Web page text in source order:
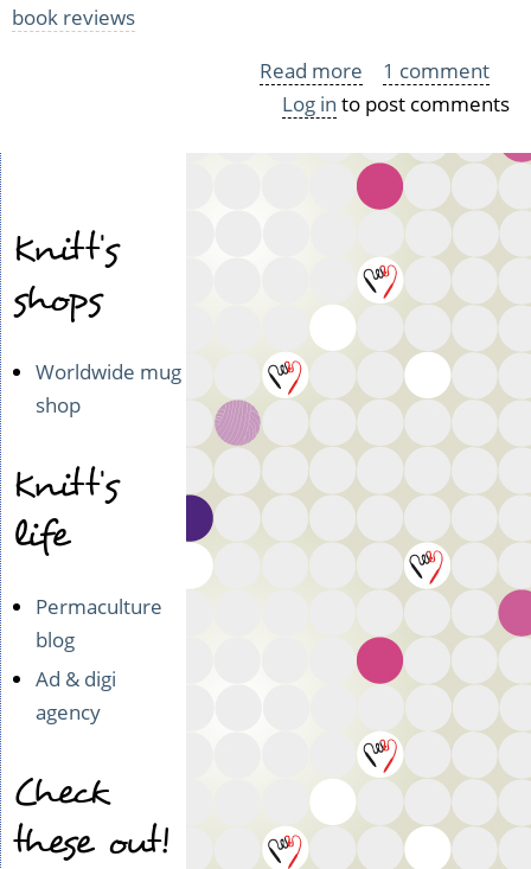
book reviews
Read more about
Jenni
Kukkaron
kuningatar
1 comment
Log in to post comments
Knitt's
shops
Worldwide mug
shop
Knitt's
life
Permaculture
blog
Ad & digi
agency
Check
these out!